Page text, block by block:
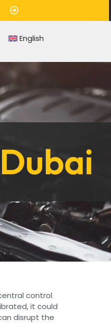
English
control
it could
disrupt the